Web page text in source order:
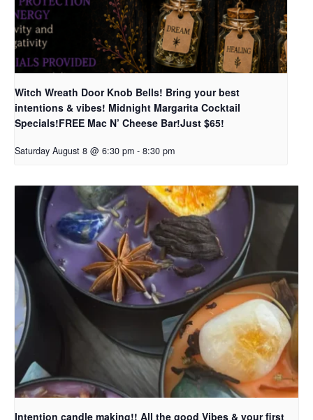
Witch Wreath Door Knob Bells! Bring your best
intentions & vibes! Midnight Margarita Cocktail
Specials!FREE Mac N’ Cheese Bar!Just $65!
Saturday August 8 @ 6:30 pm - 8:30 pm
Intention candle making!! All the good Vibes & your first